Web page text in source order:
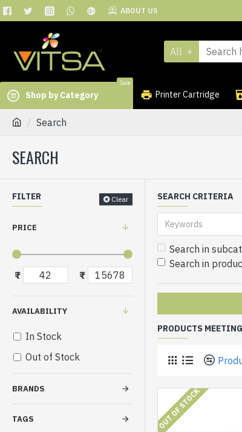
ABOUT US
All
Shop by Category
Sale
Printer Cartridge
Search
SEARCH
FILTER Clear
PRICE
₹ ₹
BRANDS
TAGS
AVAILABILITY
In Stock
Out of Stock
SEARCH CRITERIA
Search in
Search in
PRODUCTS
OUT OF STOCK